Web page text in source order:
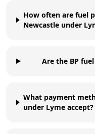
How often are fuel
Newcastle under
Are the BP
What payment
under Lyme accept?